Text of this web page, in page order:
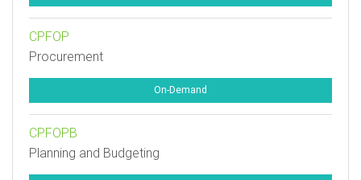
CPFOP
Procurement
On-Demand
CPFOPB
Planning and Budgeting